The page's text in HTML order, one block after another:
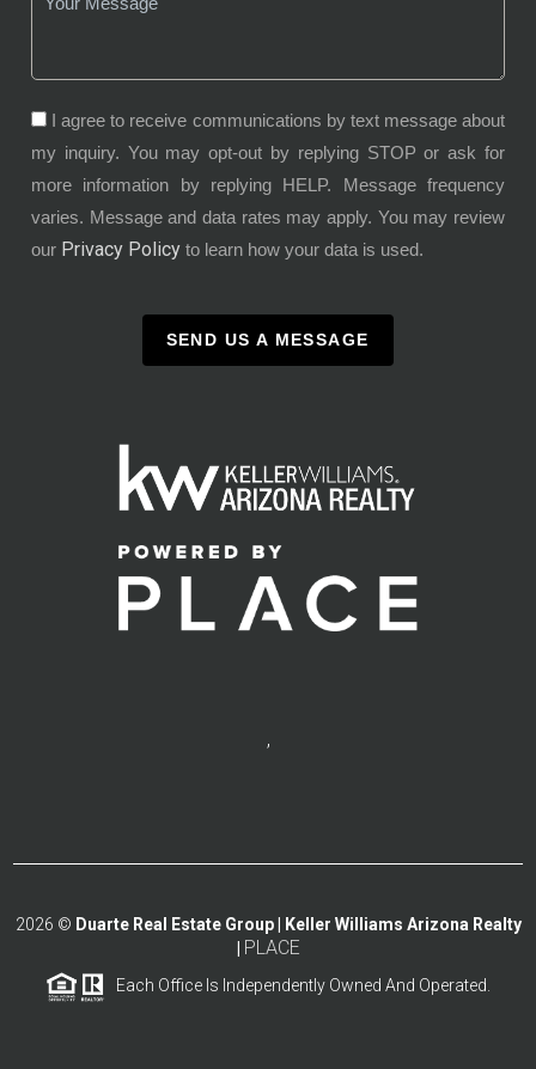
I agree to receive communications by text message about
my inquiry. You may opt-out by replying STOP or ask for
more information by replying HELP. Message frequency
varies. Message and data rates may apply. You may review
our Privacy Policy to learn how your data is used.
SEND US A MESSAGE
,
2026 © Duarte Real Estate Group | Keller Williams Arizona Realty
PLACE
Each Office Is Independently Owned And Operated.